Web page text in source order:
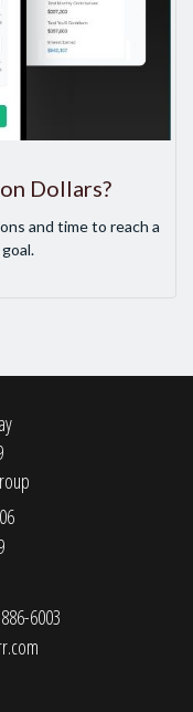
Dollars?
and time to reach a
6003